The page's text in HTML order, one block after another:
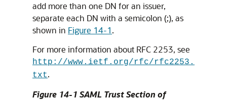
add more than one DN for an issuer,
separate each DN with a semicolon (;), as
shown in Figure 14-1.
For more information about RFC 2253, see
http://www.ietf.org/rfc/rfc2253.
txt.
Figure 14-1 SAML Trust Section of